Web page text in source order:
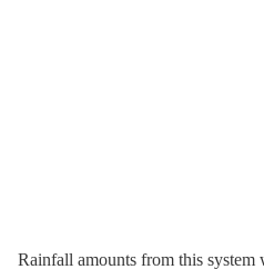
Rainfall amounts from this